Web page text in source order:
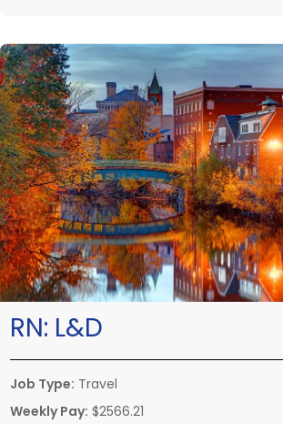
RN: L&D
Job Type: Travel
Weekly Pay: $2566.21